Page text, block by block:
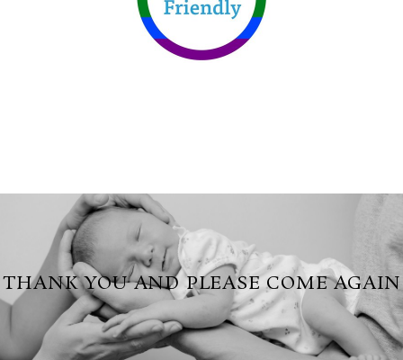
THANK YOU AND PLEASE COME AGAIN